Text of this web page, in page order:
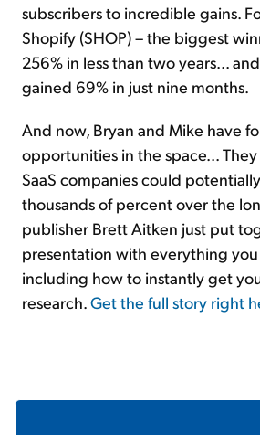
subscribers to incredible gains.
Shopify (SHOP) – the biggest
256% in less than two years...
gained 69% in just nine months.
And now, Bryan and Mike have
opportunities in the space...
SaaS companies could
thousands of percent over the
publisher Brett Aitken just put
presentation with everything
including how to instantly get
research.Get the full story right